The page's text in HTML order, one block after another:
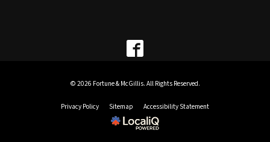
© 2026 Fortune & McGillis. All Rights Reserved.
Privacy Policy Sitemap Accessibility Statement